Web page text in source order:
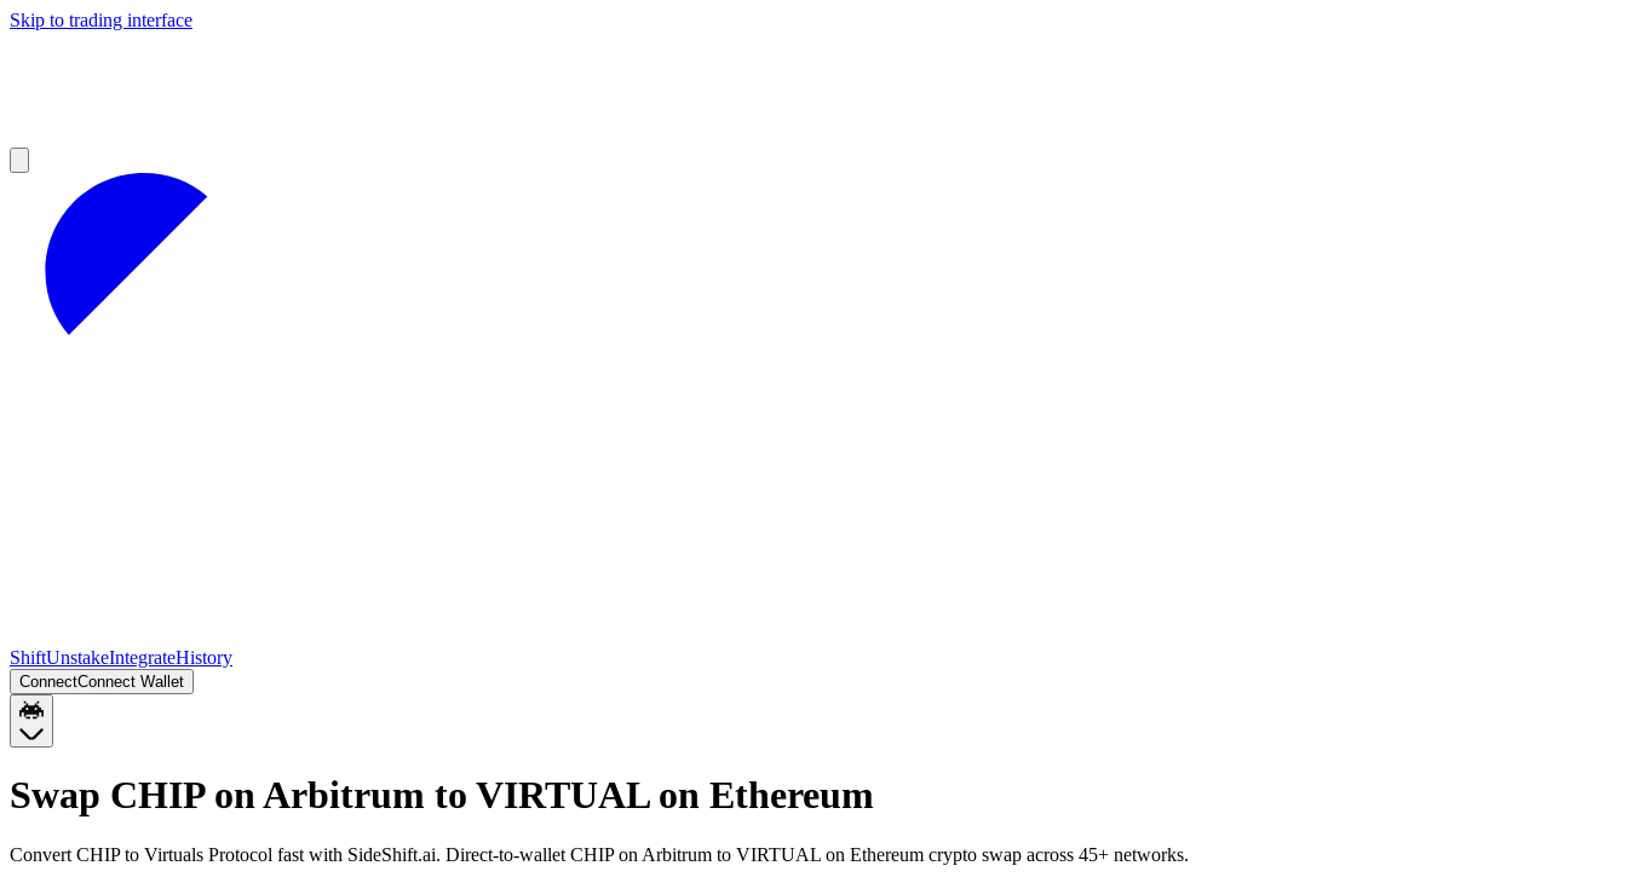
Skip to trading interface
ShiftUnstakeIntegrateHistory
ConnectConnect Wallet
Swap CHIP on Arbitrum to VIRTUAL on Ethereum
Convert CHIP to Virtuals Protocol fast with SideShift.ai. Direct-to-wallet CHIP on Arbitrum to VIRTUAL on Ethereum crypto swap across 45+ networks.